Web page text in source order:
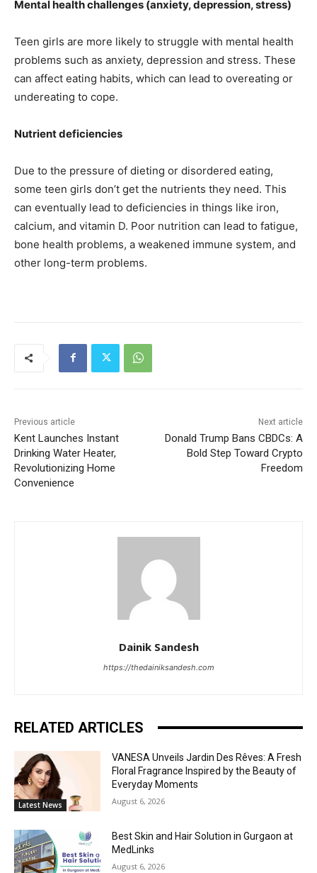
Mental health challenges (anxiety, depression, stress)
Teen girls are more likely to struggle with mental health
problems such as anxiety, depression and stress. These
can affect eating habits, which can lead to overeating or
undereating to cope.
Nutrient deficiencies
Due to the pressure of dieting or disordered eating,
some teen girls don’t get the nutrients they need. This
can eventually lead to deficiencies in things like iron,
calcium, and vitamin D. Poor nutrition can lead to fatigue,
bone health problems, a weakened immune system, and
other long-term problems.
Previous article
Kent Launches Instant
Drinking Water Heater,
Revolutionizing Home
Convenience
Next article
Donald Trump Bans CBDCs: A
Bold Step Toward Crypto
Freedom
Dainik Sandesh
https://thedainiksandesh.com
RELATED ARTICLES
Latest News
VANESA Unveils Jardin Des Rêves: A Fresh
Floral Fragrance Inspired by the Beauty of
Everyday Moments
August 6, 2026
Best Skin and Hair Solution in Gurgaon at
MedLinks
August 6, 2026